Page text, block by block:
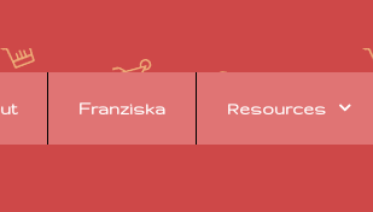
Franziska Resources